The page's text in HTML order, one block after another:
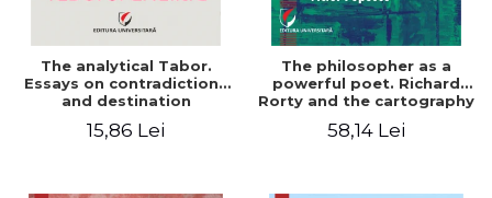
The analytical Tabor.
Essays on contradictions
and destination
15,86 Lei
The philosopher as a
powerful poet. Richard
Rorty and the cartography
pragmatism
58,14 Lei